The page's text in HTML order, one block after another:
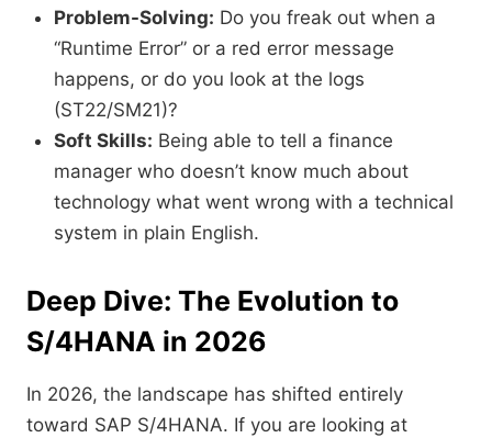
Problem-Solving: Do you freak out when a
“Runtime Error” or a red error message
happens, or do you look at the logs
(ST22/SM21)?
Soft Skills: Being able to tell a finance
manager who doesn’t know much about
technology what went wrong with a technical
system in plain English.
Deep Dive: The Evolution to
S/4HANA in 2026
In 2026, the landscape has shifted entirely
toward SAP S/4HANA. If you are looking at